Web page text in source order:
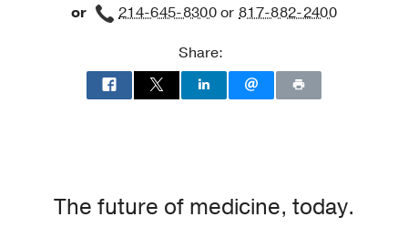
or 214-645-8300or817-882-2400
Share:
The future of medicine, today.